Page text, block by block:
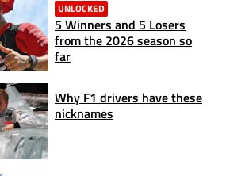
UNLOCKED
5 Winners and 5 Losers
from the 2026 season so
far
Why F1 drivers have these
nicknames